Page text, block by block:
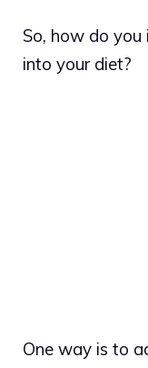
So, how do
into your diet?
One way is to